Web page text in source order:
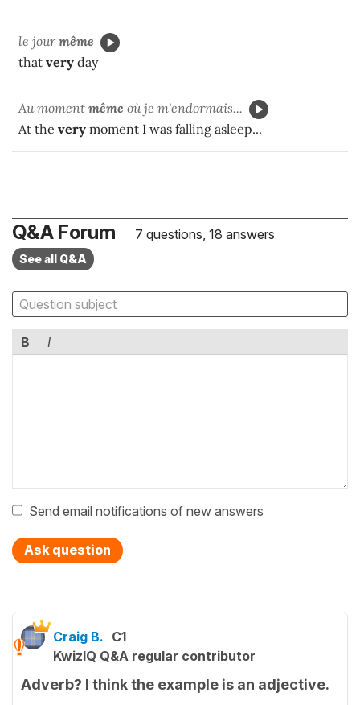
le jourmême
that very day
Au moment même où je m'endormais...
At the very moment I was falling asleep...
Q&A Forum 7 questions, 18 answers
See all Q&A
B I
Send email notifications of new answers
Ask question
Craig B. C1
KwizIQ Q&A regular contributor
Adverb? I think the example is an adjective.